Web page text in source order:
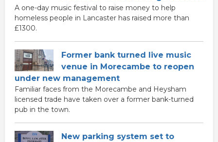
A one-day music festival to raise money to help
homeless people in Lancaster has raised more than
£1300.
Former bank turned live music
venue in Morecambe to reopen
under new management
Familiar faces from the Morecambe and Heysham
licensed trade have taken over a former bank-turned
pub in the town.
New parking system set to